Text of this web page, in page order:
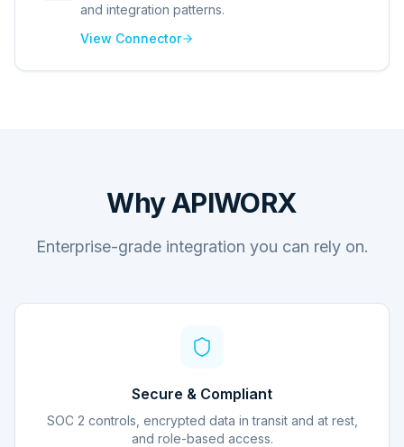
and integration patterns.
View Connector
Why APIWORX
Enterprise-grade integration you can rely on.
Secure & Compliant
SOC 2 controls, encrypted data in transit and at rest,
and role-based access.